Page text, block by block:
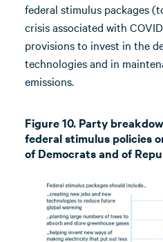
federal stimulus packages
crisis associated with
provisions to invest in the
technologies and in
emissions.
Figure 10. Party
federal stimulus policies
of Democrats and of